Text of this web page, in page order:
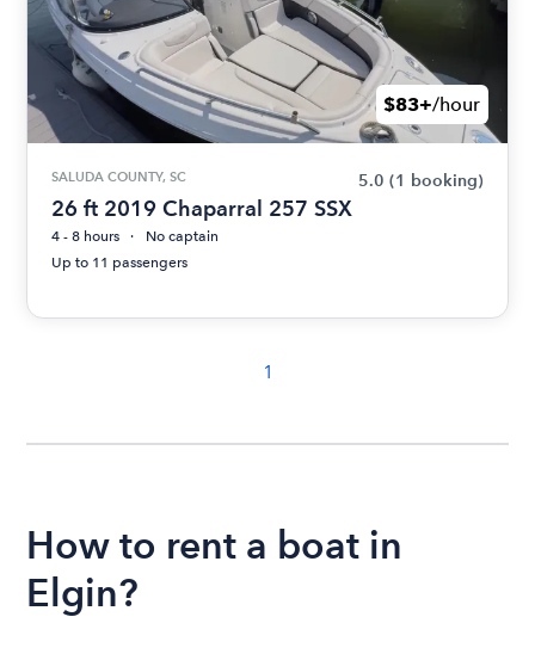
$83+/hour
SALUDA COUNTY, SC 5.0 (1 booking)
26 ft 2019 Chaparral 257 SSX
4 - 8 hours
No captain
Up to 11 passengers
1
How to rent a boat in
Elgin?